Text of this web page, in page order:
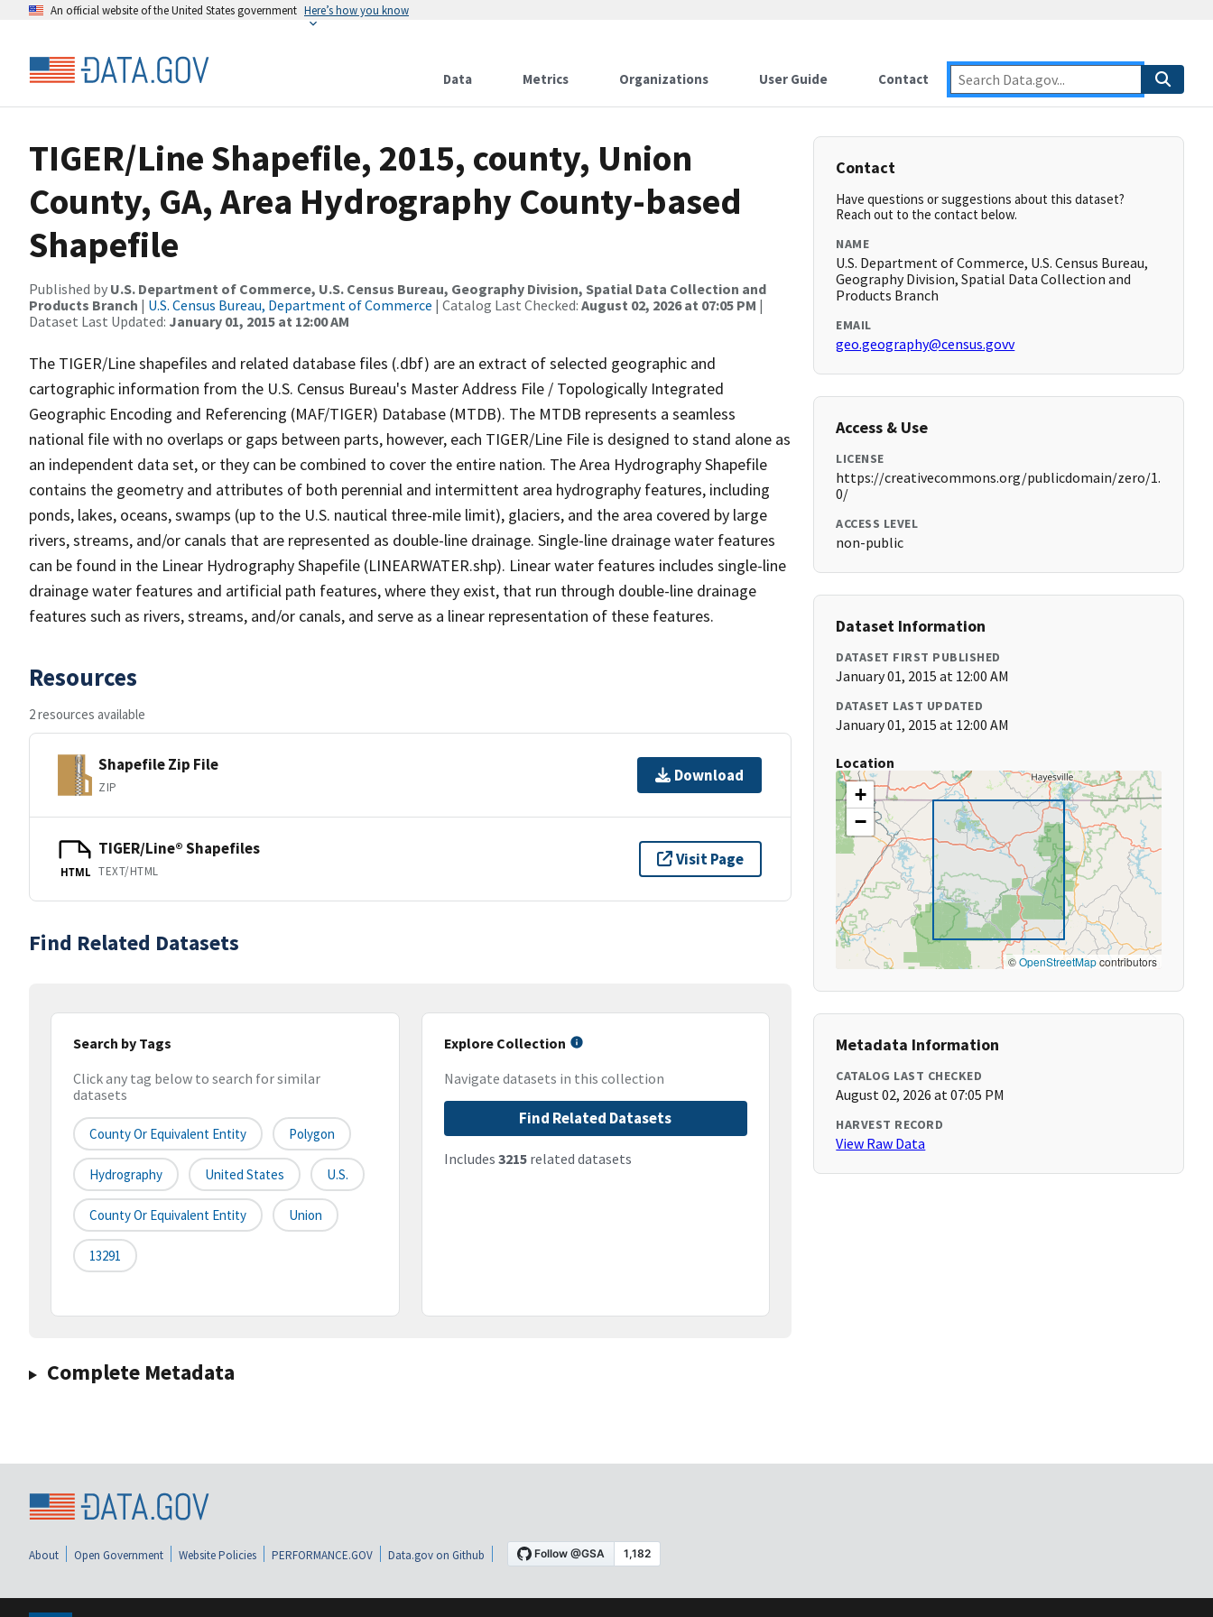
An official website of the United States government Here’s how you know
Data Metrics Organizations User Guide Contact
TIGER/Line Shapefile, 2015, county, Union
County, GA, Area Hydrography County-based
Shapefile
Published by U.S. Department of Commerce, U.S. Census Bureau, Geography Division, Spatial Data Collection and
Products Branch | U.S. Census Bureau, Department of Commerce | Catalog Last Checked: August 02, 2026 at 07:05 PM |
Dataset Last Updated: January 01, 2015 at 12:00 AM
The TIGER/Line shapefiles and related database files (.dbf) are an extract of selected geographic and
cartographic information from the U.S. Census Bureau's Master Address File / Topologically Integrated
Geographic Encoding and Referencing (MAF/TIGER) Database (MTDB). The MTDB represents a seamless
national file with no overlaps or gaps between parts, however, each TIGER/Line File is designed to stand alone as
an independent data set, or they can be combined to cover the entire nation. The Area Hydrography Shapefile
contains the geometry and attributes of both perennial and intermittent area hydrography features, including
ponds, lakes, oceans, swamps (up to the U.S. nautical three-mile limit), glaciers, and the area covered by large
rivers, streams, and/or canals that are represented as double-line drainage. Single-line drainage water features
can be found in the Linear Hydrography Shapefile (LINEARWATER.shp). Linear water features includes single-line
drainage water features and artificial path features, where they exist, that run through double-line drainage
features such as rivers, streams, and/or canals, and serve as a linear representation of these features.
Resources
2 resources available
Shapefile Zip File
ZIP
Download
HTML
TIGER/Line® Shapefiles
TEXT/HTML
Visit Page
Find Related Datasets
Search by Tags
Click any tag below to search for similar
datasets
County Or Equivalent Entity Polygon
Hydrography United States U.S.
County Or Equivalent Entity Union
13291
Explore Collection
Navigate datasets in this collection
Find Related Datasets
Includes 3215related datasets
Complete Metadata
Contact
Have questions or suggestions about this dataset?
Reach out to the contact below.
NAME
U.S. Department of Commerce, U.S. Census Bureau,
Geography Division, Spatial Data Collection and
Products Branch
EMAIL
geo.geography@census.govv
Access & Use
LICENSE
https://creativecommons.org/publicdomain/zero/1.
0/
ACCESS LEVEL
non-public
Dataset Information
DATASET FIRST PUBLISHED
January 01, 2015 at 12:00 AM
DATASET LAST UPDATED
January 01, 2015 at 12:00 AM
Location
+
−
©OpenStreetMapcontributors
Metadata Information
CATALOG LAST CHECKED
August 02, 2026 at 07:05 PM
HARVEST RECORD
View Raw Data
About Open Government Website Policies PERFORMANCE.GOV Data.gov on Github